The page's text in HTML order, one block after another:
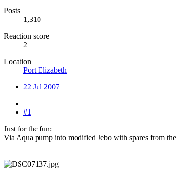
Posts
1,310
Reaction score
2
Location
Port Elizabeth
22 Jul 2007
#1
Just for the fun:
Via Aqua pump into modified Jebo with spares from